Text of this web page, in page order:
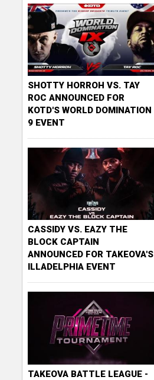
SHOTTY HORROH VS. TAY
ROC ANNOUNCED FOR
KOTD'S WORLD DOMINATION
9 EVENT
CASSIDY VS. EAZY THE
BLOCK CAPTAIN
ANNOUNCED FOR TAKEOVA'S
ILLADELPHIA EVENT
TAKEOVA BATTLE LEAGUE -